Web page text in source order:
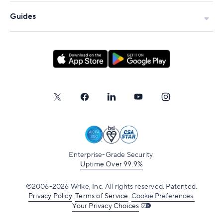
Guides
Enterprise-Grade Security.
Uptime Over 99.9%
©2006-2026 Wrike, Inc. All rights reserved. Patented.
Privacy Policy.Terms of Service. Cookie Preferences.
Your Privacy Choices